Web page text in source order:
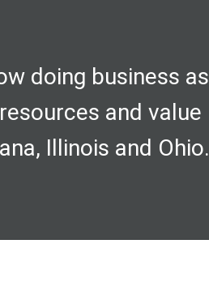
doing business as
and value
Illinois and Ohio.